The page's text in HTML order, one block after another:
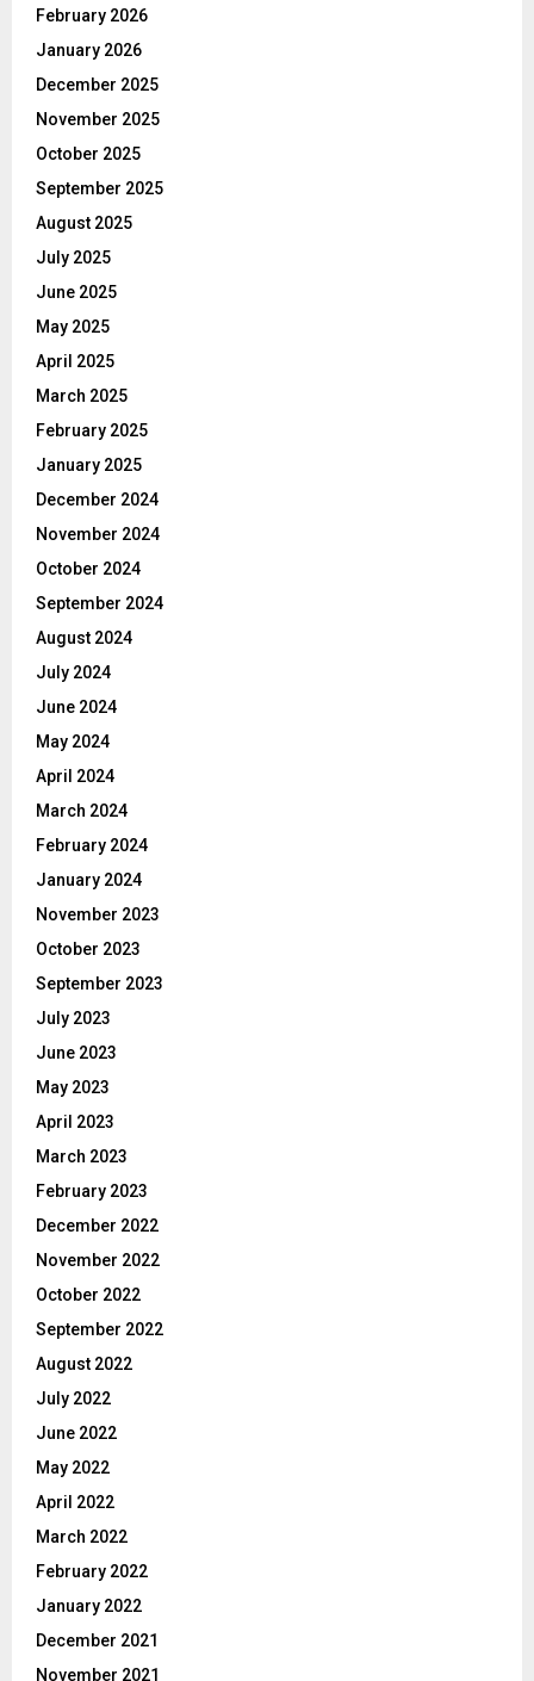
February 2026
January 2026
December 2025
November 2025
October 2025
September 2025
August 2025
July 2025
June 2025
May 2025
April 2025
March 2025
February 2025
January 2025
December 2024
November 2024
October 2024
September 2024
August 2024
July 2024
June 2024
May 2024
April 2024
March 2024
February 2024
January 2024
November 2023
October 2023
September 2023
July 2023
June 2023
May 2023
April 2023
March 2023
February 2023
December 2022
November 2022
October 2022
September 2022
August 2022
July 2022
June 2022
May 2022
April 2022
March 2022
February 2022
January 2022
December 2021
November 2021